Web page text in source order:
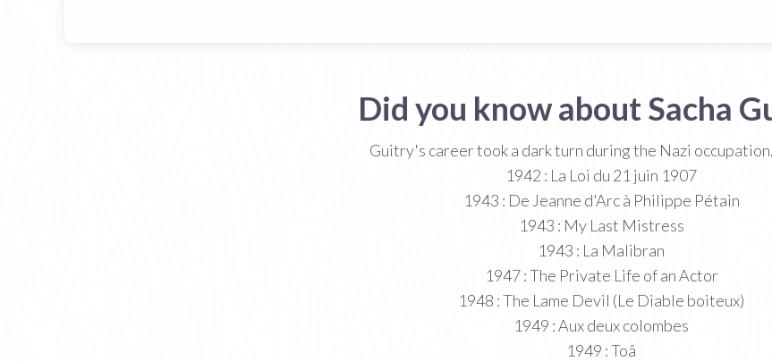
Did you know about Sacha
Guitry's career took a dark turn during the Nazi
1942 : La Loi du 21 juin 1907
1943 : De Jeanne d'Arc à Philippe Pétain
1943 : My Last Mistress
1943 : La Malibran
1947 : The Private Life of an Actor
1948 : The Lame Devil (Le Diable boiteux)
1949 : Aux deux colombes
1949 : Toâ